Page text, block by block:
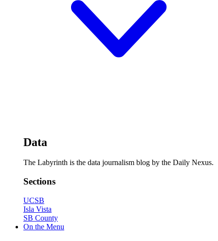
Data
The Labyrinth is the data journalism blog by the Daily Nexus.
Sections
UCSB
Isla Vista
SB County
On the Menu